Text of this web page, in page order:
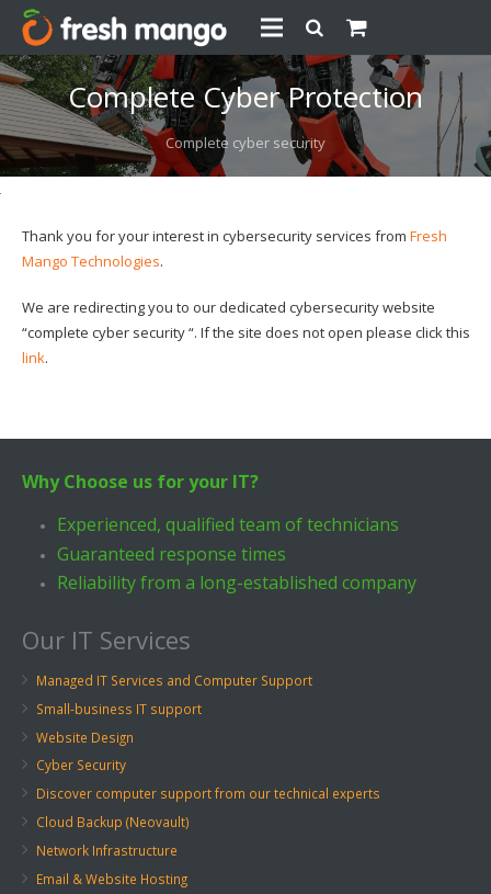
Complete Cyber Protection
Complete cyber security
Thank you for your interest in cybersecurity services from Fresh
Mango Technologies.
We are redirecting you to our dedicated cybersecurity website
“complete cyber security “. If the site does not open please click this
link.
Why Choose us for your IT?
Experienced, qualified team of technicians
Guaranteed response times
Reliability from a long-established company
Our IT Services
Managed IT Services and Computer Support
Small-business IT support
Website Design
Cyber Security
Discover computer support from our technical experts
Cloud Backup (Neovault)
Network Infrastructure
Email & Website Hosting